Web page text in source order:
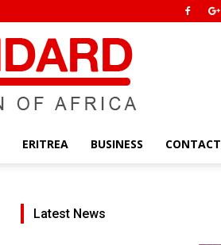
ERITREA BUSINESS CONTACT
Latest News